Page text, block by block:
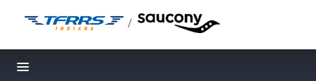
/
Toggle navigation